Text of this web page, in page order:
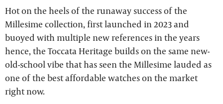
Hot on the heels of the runaway success of the
Millesime collection, first launched in 2023 and
buoyed with multiple new references in the years
hence, the Toccata Heritage builds on the same new-
old-school vibe that has seen the Millesime lauded as
one of the best affordable watches on the market
right now.